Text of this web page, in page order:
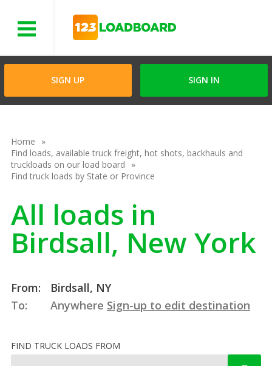
SIGN UP SIGN IN
Home
Find loads, available truck freight, hot shots, backhauls and
truckloads on our load board
Find truck loads by State or Province
All loads in
Birdsall, New York
From:
Birdsall, NY
To:
Anywhere Sign-up to edit destination
FIND TRUCK LOADS FROM